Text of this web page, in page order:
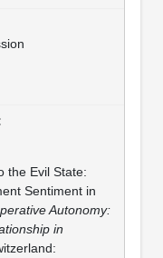
the Evil State:
Sentiment in
Autonomy:
in